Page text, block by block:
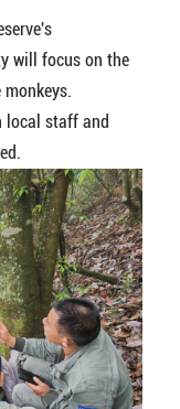
will focus on the
local staff and